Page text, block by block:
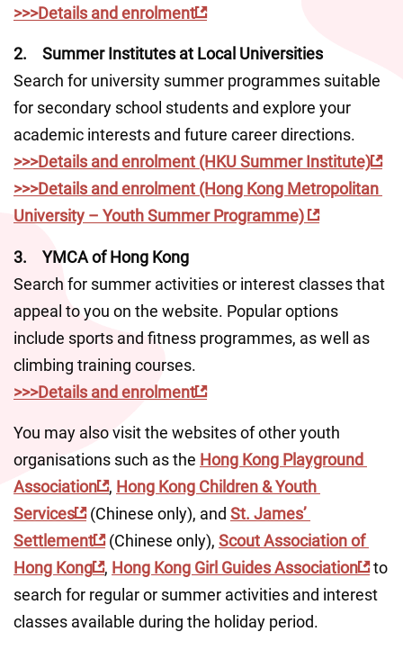
>>>Details and enrolment
2.	Summer Institutes at Local Universities
Search for university summer programmes suitable
for secondary school students and explore your
academic interests and future career directions.
>>>Details and enrolment (HKU Summer Institute)
>>>Details and enrolment (Hong Kong Metropolitan
University – Youth Summer Programme)
3.	YMCA of Hong Kong
Search for summer activities or interest classes that
appeal to you on the website. Popular options
include sports and fitness programmes, as well as
climbing training courses.
>>>Details and enrolment
You may also visit the websites of other youth
organisations such as the Hong Kong Playground
Association , Hong Kong Children & Youth
Services (Chinese only), and St. James’
Settlement (Chinese only), Scout Association of
Hong Kong , Hong Kong Girl Guides Association to
search for regular or summer activities and interest
classes available during the holiday period.